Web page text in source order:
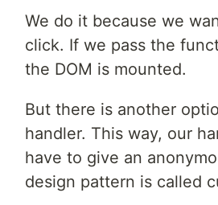
We do it because we
click. If we pass the
the DOM is mounted.
But there is another
handler. This way, our
have to give an
design pattern is called